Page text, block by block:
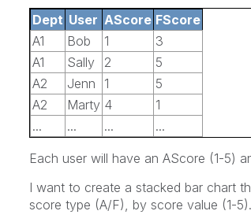
Dept User AScore FScore
A1
Bob 1
3
A1
Sally 2
5
A2
Jenn 1
5
A2
Marty 4
1
...
... ... ...
Each user will have an AScore (1-5)
I want to create a stacked bar chart
score type (A/F), by score value (1-5).